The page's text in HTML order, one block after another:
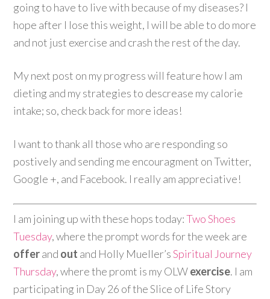
going to have to live with because of my diseases? I
hope after I lose this weight, I will be able to do more
and not just exercise and crash the rest of the day.
My next post on my progress will feature how I am
dieting and my strategies to descrease my calorie
intake; so, check back for more ideas!
I want to thank all those who are responding so
postively and sending me encouragment on Twitter,
Google +, and Facebook. I really am appreciative!
I am joining up with these hops today:Two Shoes
Tuesday, where the prompt words for the week are
offerand out and Holly Mueller’sSpiritual Journey
Thursday, where the promt is my OLWexercise. I am
participating in Day 26 of the Slice of Life Story